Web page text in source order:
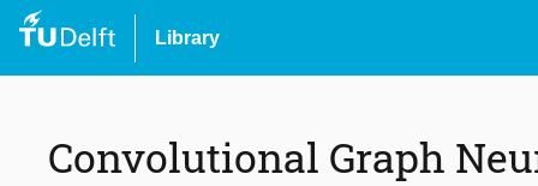
Library
Convolutional Graph